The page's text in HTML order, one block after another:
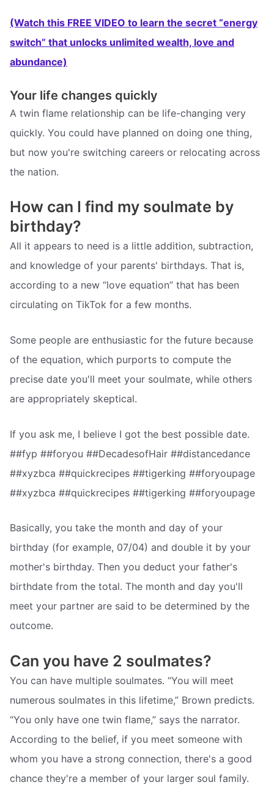
(Watch this FREE VIDEO to learn the secret “energy
switch” that unlocks unlimited wealth, love and
abundance)
Your life changes quickly
A twin flame relationship can be life-changing very
quickly. You could have planned on doing one thing,
but now you're switching careers or relocating across
the nation.
How can I find my soulmate by
birthday?
All it appears to need is a little addition, subtraction,
and knowledge of your parents' birthdays. That is,
according to a new “love equation” that has been
circulating on TikTok for a few months.
Some people are enthusiastic for the future because
of the equation, which purports to compute the
precise date you'll meet your soulmate, while others
are appropriately skeptical.
If you ask me, I believe I got the best possible date.
##fyp ##foryou ##DecadesofHair ##distancedance
##xyzbca ##quickrecipes ##tigerking ##foryoupage
##xyzbca ##quickrecipes ##tigerking ##foryoupage
Basically, you take the month and day of your
birthday (for example, 07/04) and double it by your
mother's birthday. Then you deduct your father's
birthdate from the total. The month and day you'll
meet your partner are said to be determined by the
outcome.
Can you have 2 soulmates?
You can have multiple soulmates. “You will meet
numerous soulmates in this lifetime,” Brown predicts.
“You only have one twin flame,” says the narrator.
According to the belief, if you meet someone with
whom you have a strong connection, there's a good
chance they're a member of your larger soul family.